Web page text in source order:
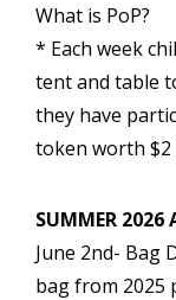
What is PoP?
* Each week
tent and table
they have
token worth $2
SUMMER
June 2nd- Bag
bag from 2025